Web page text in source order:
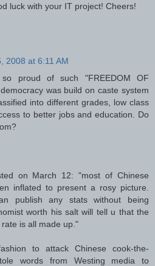
luck with your IT project! Cheers!
2008 at 6:11 AM
proud of such "FREEDOM OF
was build on caste system
into different grades, low class
to better jobs and education. Do
on March 12: "most of Chinese
inflated to present a rosy picture.
publish any stats without being
worth his salt will tell u that the
is all made up."
to attack Chinese cook-the-
words from Westing media to